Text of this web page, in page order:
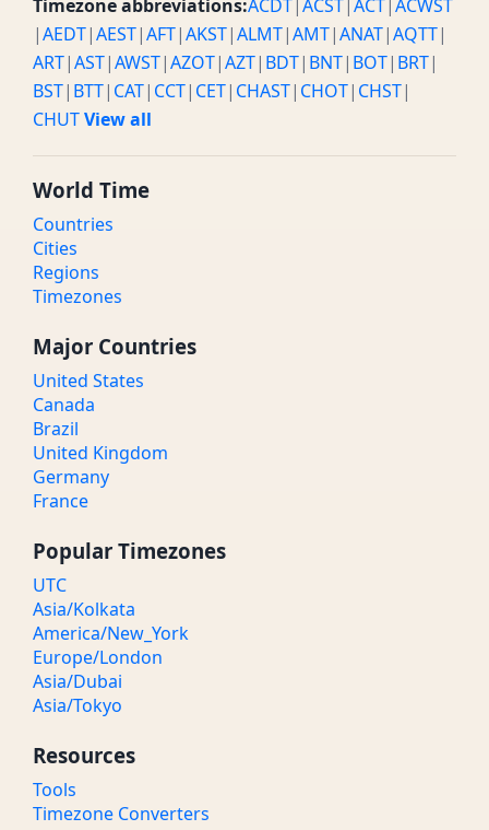
Timezone abbreviations:ACDT|ACST|ACT|ACWST
|AEDT|AEST|AFT|AKST|ALMT|AMT|ANAT|AQTT|
ART|AST|AWST|AZOT|AZT| BDT| BNT| BOT| BRT|
BST| BTT| CAT| CCT| CET| CHAST| CHOT| CHST|
CHUTView all
World Time
Countries
Cities
Regions
Timezones
Major Countries
United States
Canada
Brazil
United Kingdom
Germany
France
Popular Timezones
UTC
Asia/Kolkata
America/New_York
Europe/London
Asia/Dubai
Asia/Tokyo
Resources
Tools
Timezone Converters